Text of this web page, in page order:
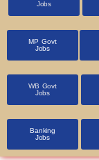
Jobs
MP Govt
Jobs
WB Govt
Jobs
Banking
Jobs